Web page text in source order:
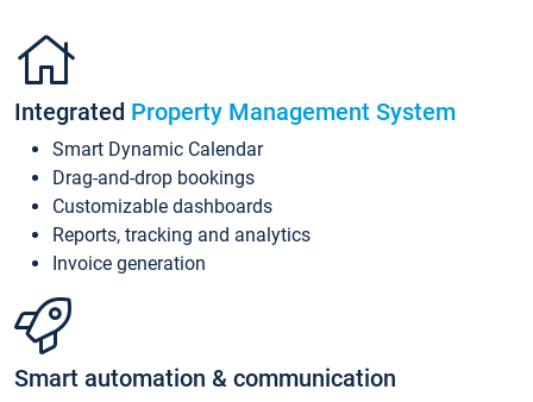
Integrated Property Management System
Smart Dynamic Calendar
Drag-and-drop bookings
Customizable dashboards
Reports, tracking and analytics
Invoice generation
Smart automation & communication